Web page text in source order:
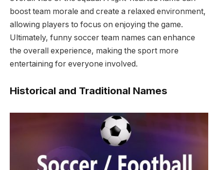
boost team morale and create a relaxed environment,
allowing players to focus on enjoying the game.
Ultimately, funny soccer team names can enhance
the overall experience, making the sport more
entertaining for everyone involved.
Historical and Traditional Names